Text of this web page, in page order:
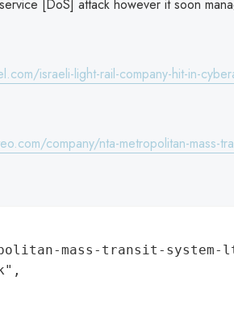
[DoS] attack however it soon
israeli-light-rail-company-hit-in-
company/nta-metropolitan-mass-
mass-transit-system-